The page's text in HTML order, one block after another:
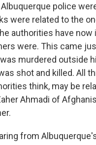
Albuquerque police
were related to the
authorities have
were. This came
murdered outside
shot and killed. All
think, may be
Ahmadi of
from